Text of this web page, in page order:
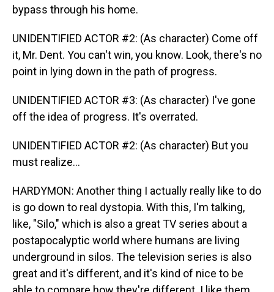
bypass through his home.
UNIDENTIFIED ACTOR #2: (As character) Come off
it, Mr. Dent. You can't win, you know. Look, there's no
point in lying down in the path of progress.
UNIDENTIFIED ACTOR #3: (As character) I've gone
off the idea of progress. It's overrated.
UNIDENTIFIED ACTOR #2: (As character) But you
must realize...
HARDYMON: Another thing I actually really like to do
is go down to real dystopia. With this, I'm talking,
like, "Silo," which is also a great TV series about a
postapocalyptic world where humans are living
underground in silos. The television series is also
great and it's different, and it's kind of nice to be